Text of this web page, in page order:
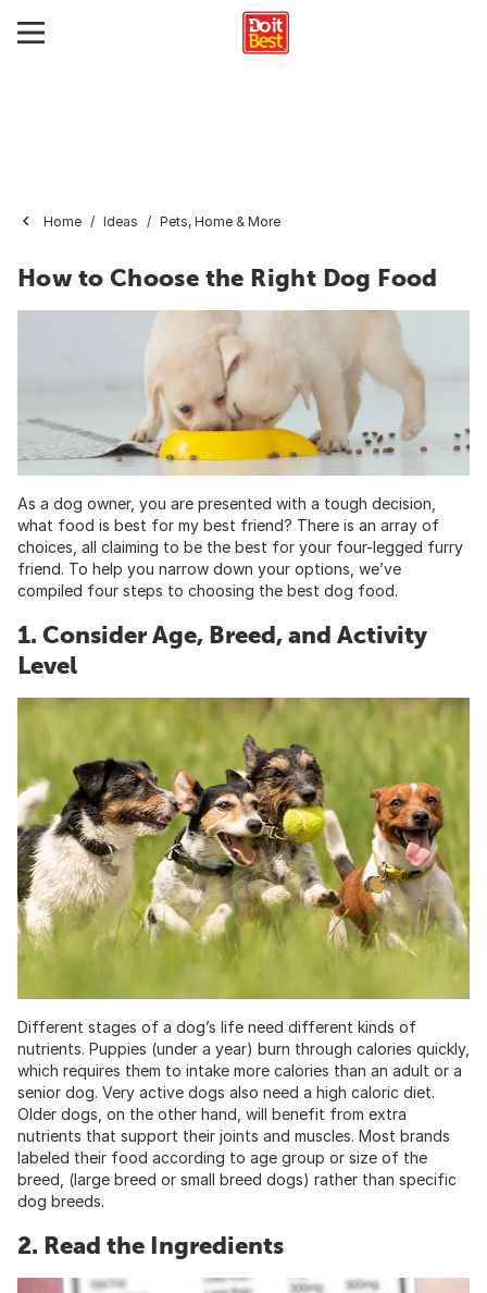
Home Ideas Pets, Home & More
How to Choose the Right Dog Food
As a dog owner, you are presented with a tough decision,
what food is best for my best friend? There is an array of
choices, all claiming to be the best for your four-legged furry
friend. To help you narrow down your options, we’ve
compiled four steps to choosing the best dog food.
1. Consider Age, Breed, and Activity
Level
Different stages of a dog’s life need different kinds of
nutrients. Puppies (under a year) burn through calories quickly,
which requires them to intake more calories than an adult or a
senior dog. Very active dogs also need a high caloric diet.
Older dogs, on the other hand, will benefit from extra
nutrients that support their joints and muscles. Most brands
labeled their food according to age group or size of the
breed, (large breed or small breed dogs) rather than specific
dog breeds.
2. Read the Ingredients